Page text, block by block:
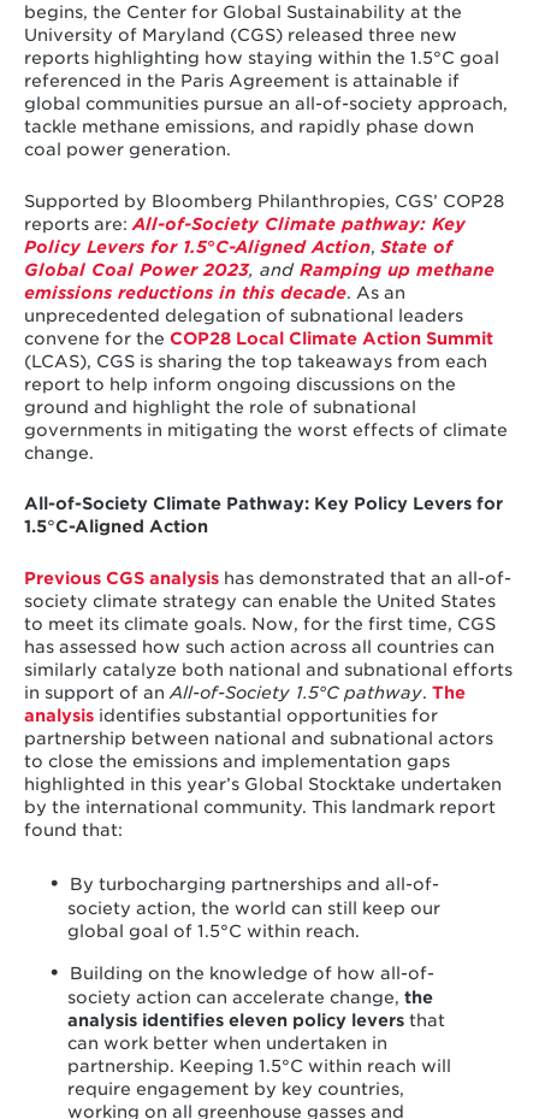
begins, the Center for Global Sustainability at the
University of Maryland (CGS) released three new
reports highlighting how staying within the 1.5°C goal
referenced in the Paris Agreement is attainable if
global communities pursue an all-of-society approach,
tackle methane emissions, and rapidly phase down
coal power generation.
Supported by Bloomberg Philanthropies, CGS’ COP28
reports are: All-of-Society Climate pathway: Key
Policy Levers for 1.5°C-Aligned Action, State of
Global Coal Power 2023, and Ramping up methane
emissions reductions in this decade. As an
unprecedented delegation of subnational leaders
convene for the COP28 Local Climate Action Summit
(LCAS), CGS is sharing the top takeaways from each
report to help inform ongoing discussions on the
ground and highlight the role of subnational
governments in mitigating the worst effects of climate
change.
All-of-Society Climate Pathway: Key Policy Levers for
1.5°C-Aligned Action
Previous CGS analysishas demonstrated that an all-of-
society climate strategy can enable the United States
to meet its climate goals. Now, for the first time, CGS
has assessed how such action across all countries can
similarly catalyze both national and subnational efforts
in support of anAll-of-Society 1.5°C pathway. The
analysisidentifies substantial opportunities for
partnership between national and subnational actors
to close the emissions and implementation gaps
highlighted in this year’s Global Stocktake undertaken
by the international community. This landmark report
found that:
By turbocharging partnerships and all-of-
society action, the world can still keep our
global goal of 1.5°C within reach.
Building on the knowledge of how all-of-
society action can accelerate change, the
analysis identifies eleven policy levers that
can work better when undertaken in
partnership. Keeping 1.5°C within reach will
require engagement by key countries,
working on all greenhouse gasses and